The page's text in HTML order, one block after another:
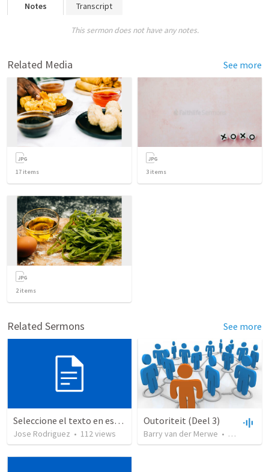
Notes Transcript
This sermon does not have any notes.
Related Media See more
17 items 3 items
2items
Related Sermons See more
Seleccione el texto en esta casilla y pegue...
Jose Rodriguez • 112views
Outoriteit (Deel 3)
Barry van der Merwe • 79